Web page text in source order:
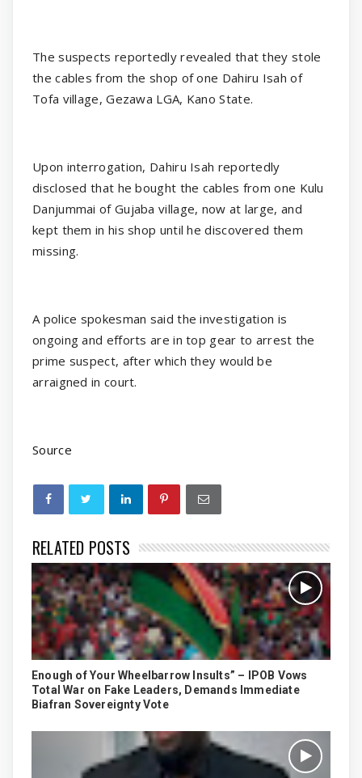
The suspects reportedly revealed that they stole
the cables from the shop of one Dahiru Isah of
Tofa village, Gezawa LGA, Kano State.
Upon interrogation, Dahiru Isah reportedly
disclosed that he bought the cables from one Kulu
Danjummai of Gujaba village, now at large, and
kept them in his shop until he discovered them
missing.
A police spokesman said the investigation is
ongoing and efforts are in top gear to arrest the
prime suspect, after which they would be
arraigned in court.
Source
RELATED POSTS
Enough of Your Wheelbarrow Insults” – IPOB Vows
Total War on Fake Leaders, Demands Immediate
Biafran Sovereignty Vote